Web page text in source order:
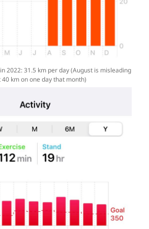
2022: 31.5 km per day (August is misleading
km on one day that month)